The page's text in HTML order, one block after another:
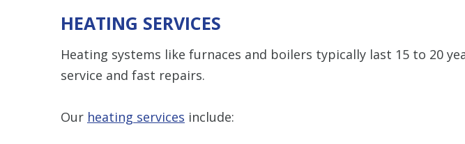
HEATING SERVICES
Heating systems like furnaces and boilers typically last 15 to 20
service and fast repairs.
Our heating services include: